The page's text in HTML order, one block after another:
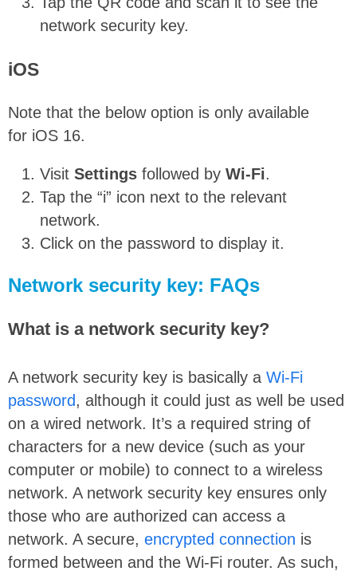
network security key.
iOS
Note that the below option is only available
for iOS 16.
Visit Settings followed by Wi-Fi.
Tap the “i” icon next to the relevant
network.
Click on the password to display it.
Network security key: FAQs
What is a network security key?
A network security key is basically a Wi-Fi
password, although it could just as well be used
on a wired network. It’s a required string of
characters for a new device (such as your
computer or mobile) to connect to a wireless
network. A network security key ensures only
those who are authorized can access a
network. A secure, encrypted connection is
formed between and the Wi-Fi router. As such,